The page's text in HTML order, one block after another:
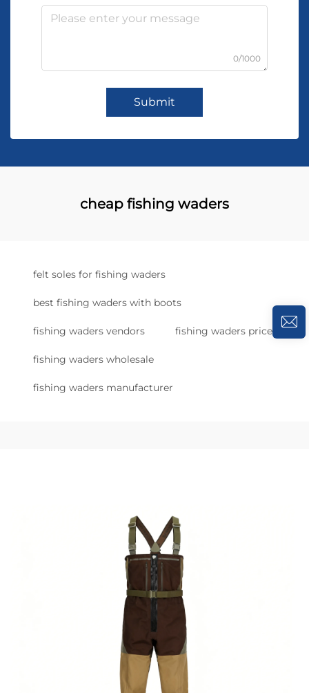
0/1000
Submit
cheap fishing waders
felt soles for fishing waders
best fishing waders with boots
fishing waders vendors fishing waders price
fishing waders wholesale
fishing waders manufacturer